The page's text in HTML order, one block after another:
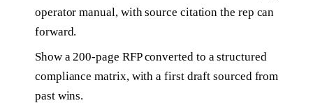
operator manual, with source citation the rep can
forward.
Show a 200-page RFP converted to a structured
compliance matrix, with a first draft sourced from
past wins.